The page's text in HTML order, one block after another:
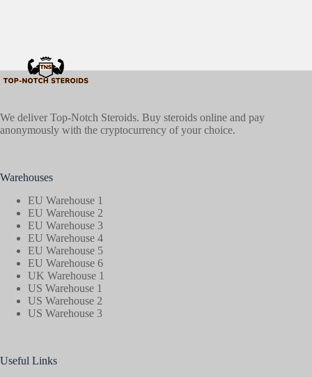
We deliver Top-Notch Steroids. Buy steroids online and pay
anonymously with the cryptocurrency of your choice.
Warehouses
EU Warehouse 1
EU Warehouse 2
EU Warehouse 3
EU Warehouse 4
EU Warehouse 5
EU Warehouse 6
UK Warehouse 1
US Warehouse 1
US Warehouse 2
US Warehouse 3
Useful Links